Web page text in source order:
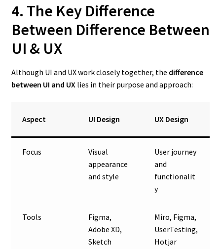
4. The Key Difference
Between Difference Between
UI & UX
Although UI and UX work closely together, the difference
between UI and UX lies in their purpose and approach:
Aspect UI Design UX Design
Focus
Visual
appearance
and style
User journey
and
functionalit
y
Tools
Figma,
Adobe XD,
Sketch
Miro, Figma,
UserTesting,
Hotjar